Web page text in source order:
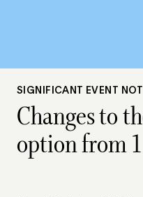
SIGNIFICANT EVENT
Changes to
option from